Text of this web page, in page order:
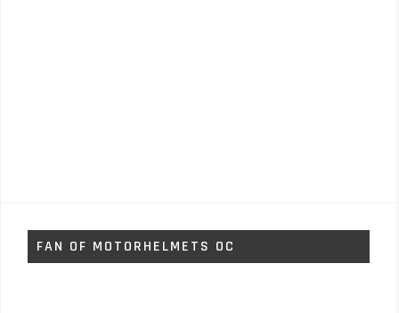
FAN OF MOTORHELMETS OC